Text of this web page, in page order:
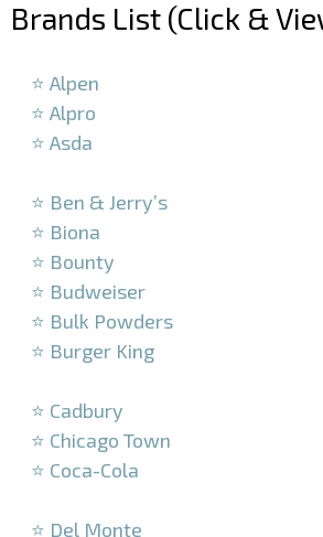
Brands List (Click &
⭐ Alpen
⭐ Alpro
⭐ Asda
⭐ Ben & Jerry’s
⭐ Biona
⭐ Bounty
⭐ Budweiser
⭐ Bulk Powders
⭐ Burger King
⭐ Cadbury
⭐ Chicago Town
⭐ Coca-Cola
⭐ Del Monte